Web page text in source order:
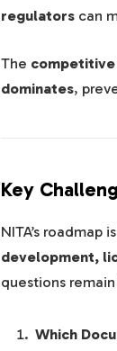
regulatorscan
The competitive
dominates,
Key
NITA’s roadmap
development,
questions
Which